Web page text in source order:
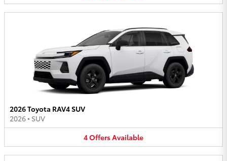
2026 Toyota RAV4 SUV
2026• SUV
4OffersAvailable